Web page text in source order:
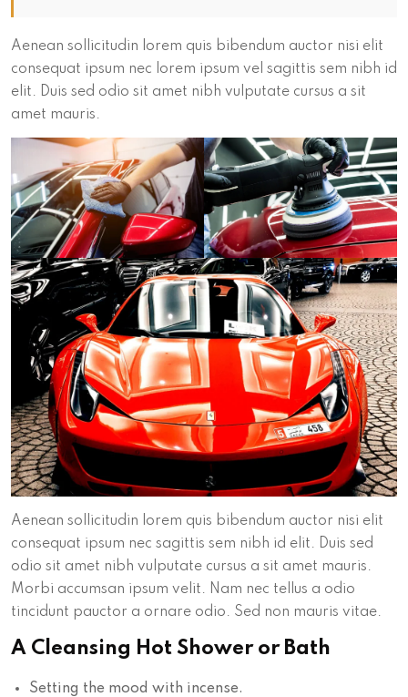
Aenean sollicitudin lorem quis bibendum auctor nisi elit
consequat ipsum nec lorem ipsum vel sagittis sem nibh id
elit. Duis sed odio sit amet nibh vulputate cursus a sit
amet mauris.
Aenean sollicitudin lorem quis bibendum auctor nisi elit
consequat ipsum nec sagittis sem nibh id elit. Duis sed
odio sit amet nibh vulputate cursus a sit amet mauris.
Morbi accumsan ipsum velit. Nam nec tellus a odio
tincidunt pauctor a ornare odio. Sed non mauris vitae.
A Cleansing Hot Shower or Bath
Setting the mood with incense.